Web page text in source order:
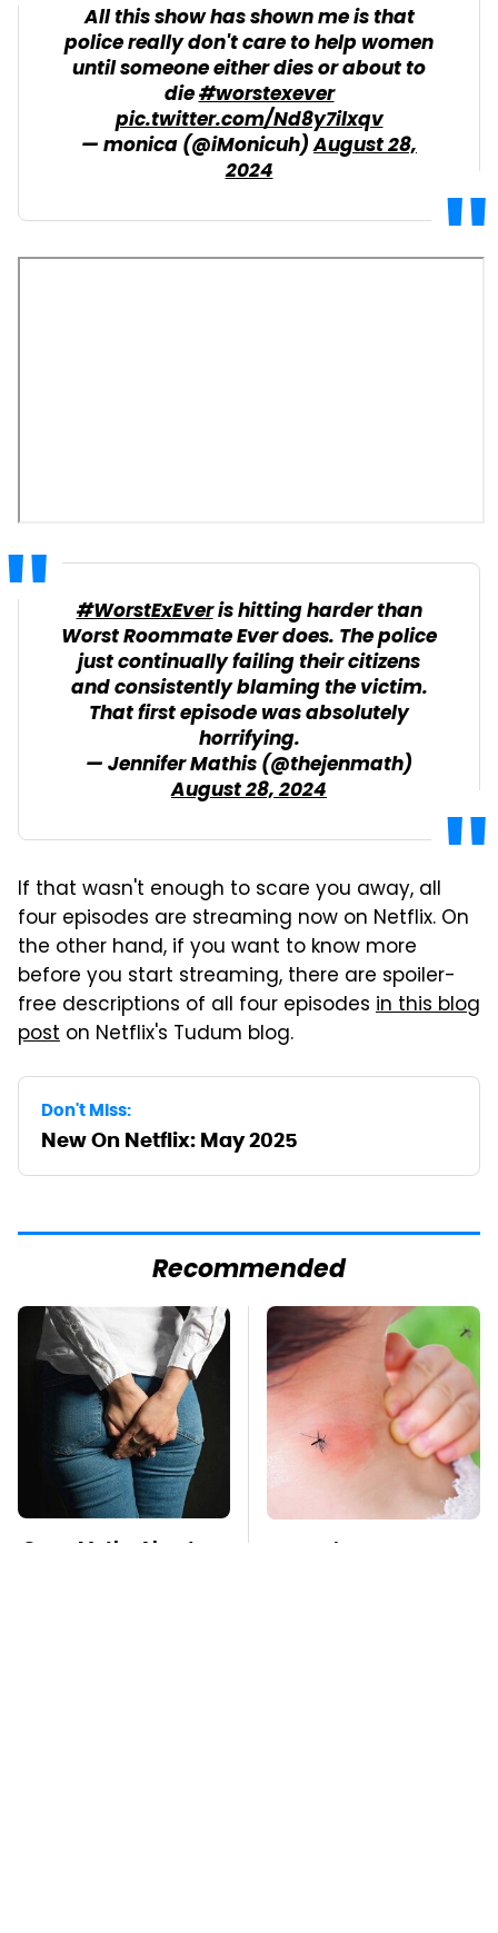
All this show has shown me is that
police really don't care to help women
until someone either dies or about to
die#worstexever
pic.twitter.com/Nd8y7ilxqv
— monica (@iMonicuh)August 28,
2024
#WorstExEveris hitting harder than
Worst Roommate Ever does. The police
just continually failing their citizens
and consistently blaming the victim.
That first episode was absolutely
horrifying.
— Jennifer Mathis (@thejenmath)
August 28, 2024
If that wasn't enough to scare you away, all
four episodes are streaming now on Netflix. On
the other hand, if you want to know more
before you start streaming, there are spoiler-
free descriptions of all four episodes in this blog
post on Netflix's Tudum blog.
Don't Miss:
New On Netflix: May 2025
Recommended
Gross Myths About
Mosquitoes Are